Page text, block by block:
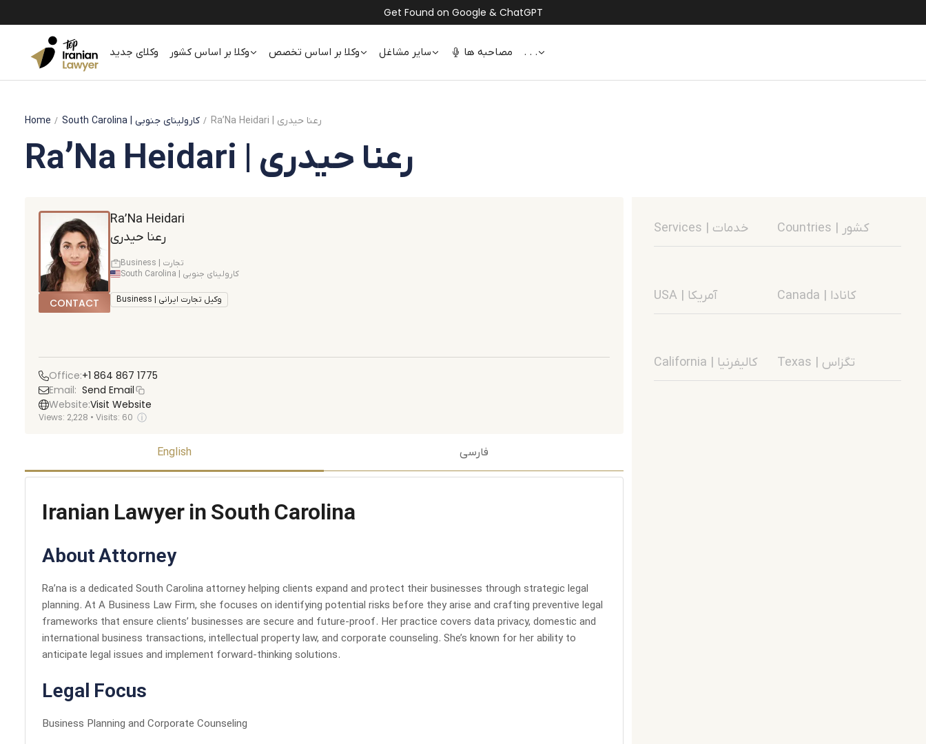
Get Found on Google & ChatGPT
وکلای جدید وکلا بر اساس کشور وکلا بر اساس تخصص سایر مشاغل مصاحبه ها . . .
Home South Carolina | کارولینای جنوبی Ra’Na Heidari | رعنا حیدری
Ra’Na Heidari | رعنا حیدری
CONTACT
Ra’Na Heidari
رعنا حیدری
Business | تجارت
South Carolina | کارولینای جنوبی
Business | وکیل تجارت ایرانی
Office:+1 864 867 1775
Email: Send Email
Website:Visit Website
Views: 2,228 • Visits: 60 ⓘ
English فارسی
Iranian Lawyer in South Carolina
About Attorney
Ra’na is a dedicated South Carolina attorney helping clients expand and protect their businesses through strategic legal
planning. At A Business Law Firm, she focuses on identifying potential risks before they arise and crafting preventive legal
frameworks that ensure clients’ businesses are secure and future-proof. Her practice covers data privacy, domestic and
international business transactions, intellectual property law, and corporate counseling. She’s known for her ability to
anticipate legal issues and implement forward-thinking solutions.
Legal Focus
Business Planning and Corporate Counseling
Services | خدمات Countries | کشور
USA | آمریکا Canada | کانادا
California | کالیفرنیا Texas | تگزاس